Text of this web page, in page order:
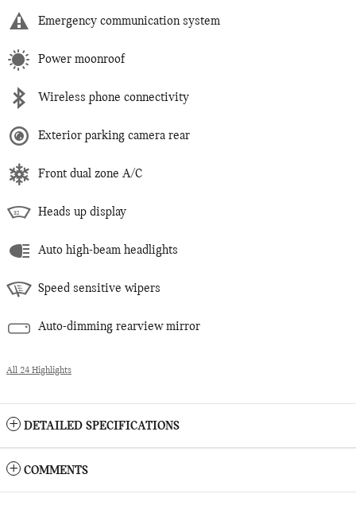
Emergency communication system
Power moonroof
Wireless phone connectivity
Exterior parking camera rear
Front dual zone A/C
Heads up display
Auto high-beam headlights
Speed sensitive wipers
Auto-dimming rearview mirror
All 24 Highlights
DETAILED SPECIFICATIONS
COMMENTS